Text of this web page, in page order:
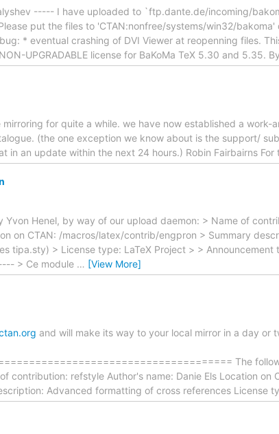
----- I have uploaded to `ftp.dante.de/incoming/
put the files to 'CTAN:nonfree/systems/win32/bakoma'
* eventual crashing of DVI Viewer at reopenning files.
UPGRADABLE license for BaKoMa TeX 5.30 and 5.35.
for quite a while. we have now established a work-
(the one exception we know about is the support/
in an update within the next 24 hours.) Robin Fairbairns For
Henel, by way of our upload daemon: > Name of
on CTAN: /macros/latex/contrib/engpron > Summary
tipa.sty) > License type: LaTeX Project > >
> Ce module … [View More]
and will make its way to your local mirror in a day or
The
contribution: refstyle Author's name: Danie Els Location on
Advanced formatting of cross references License